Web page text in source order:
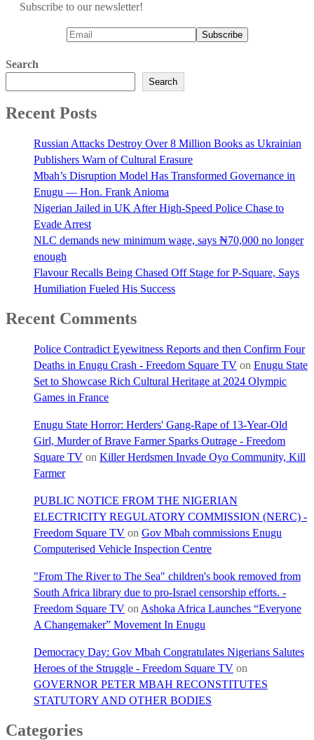
Subscribe to our newsletter!
Search
Search
Recent Posts
Russian Attacks Destroy Over 8 Million Books as Ukrainian
Publishers Warn of Cultural Erasure
Mbah’s Disruption Model Has Transformed Governance in
Enugu — Hon. Frank Anioma
Nigerian Jailed in UK After High-Speed Police Chase to
Evade Arrest
NLC demands new minimum wage, says ₦70,000 no longer
enough
Flavour Recalls Being Chased Off Stage for P-Square, Says
Humiliation Fueled His Success
Recent Comments
Police Contradict Eyewitness Reports and then Confirm Four
Deaths in Enugu Crash - Freedom Square TV on Enugu State
Set to Showcase Rich Cultural Heritage at 2024 Olympic
Games in France
Enugu State Horror: Herders' Gang-Rape of 13-Year-Old
Girl, Murder of Brave Farmer Sparks Outrage - Freedom
Square TV on Killer Herdsmen Invade Oyo Community, Kill
Farmer
PUBLIC NOTICE FROM THE NIGERIAN
ELECTRICITY REGULATORY COMMISSION (NERC) -
Freedom Square TV on Gov Mbah commissions Enugu
Computerised Vehicle Inspection Centre
"From The River to The Sea" children's book removed from
South Africa library due to pro-Israel censorship efforts. -
Freedom Square TV on Ashoka Africa Launches “Everyone
A Changemaker” Movement In Enugu
Democracy Day: Gov Mbah Congratulates Nigerians Salutes
Heroes of the Struggle - Freedom Square TV on
GOVERNOR PETER MBAH RECONSTITUTES
STATUTORY AND OTHER BODIES
Categories